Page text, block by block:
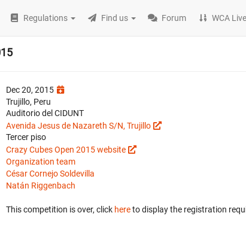
Regulations Find us Forum WCA Live
Dec 20, 2015
Trujillo, Peru
Auditorio del CIDUNT
Avenida Jesus de Nazareth S/N, Trujillo
Tercer piso
Crazy Cubes Open 2015 website
Organization team
César Cornejo Soldevilla
Natán Riggenbach
This competition is over, click hereto display the registration